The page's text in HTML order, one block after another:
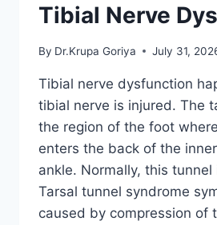
Tibial Nerve
By Dr.Krupa Goriya July 31,
Tibial nerve dysfunction
tibial nerve is injured. The
the region of the foot
enters the back of the
ankle. Normally, this tunnel
Tarsal tunnel syndrome
caused by compression of